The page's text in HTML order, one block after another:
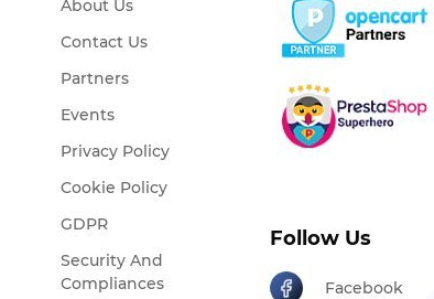
About Us
Contact Us
Partners
Events
Privacy Policy
Cookie Policy
GDPR
Security And
Compliances
Follow Us
Facebook